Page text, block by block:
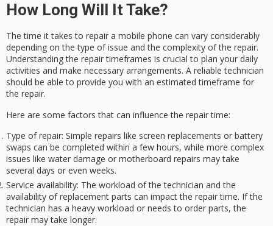
How Long Will It Take?
The time it takes to repair a mobile phone can vary considerably
depending on the type of issue and the complexity of the repair.
Understanding the repair timeframes is crucial to plan your daily
activities and make necessary arrangements. A reliable technician
should be able to provide you with an estimated timeframe for
the repair.
Here are some factors that can influence the repair time:
Type of repair: Simple repairs like screen replacements or battery
swaps can be completed within a few hours, while more complex
issues like water damage or motherboard repairs may take
several days or even weeks.
Service availability: The workload of the technician and the
availability of replacement parts can impact the repair time. If the
technician has a heavy workload or needs to order parts, the
repair may take longer.